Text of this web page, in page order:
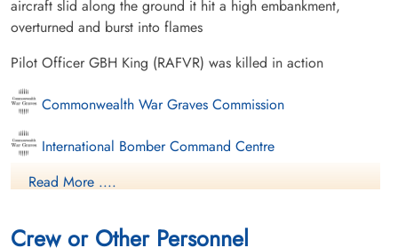
aircraft slid along the ground it hit a high embankment,
overturned and burst into flames
Pilot Officer GBH King (RAFVR) was killed in action
Commonwealth War Graves Commission
International Bomber Command Centre
Finadagrave.com
Read More ....
Crew or Other Personnel